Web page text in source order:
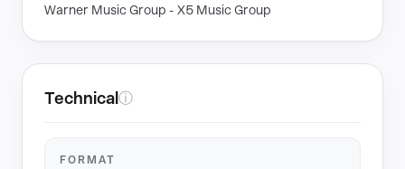
Warner Music Group - X5 Music Group
Technical ⓘ
FORMAT